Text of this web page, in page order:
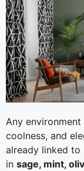
Any
coolness, and
already linked to
in sage, mint,